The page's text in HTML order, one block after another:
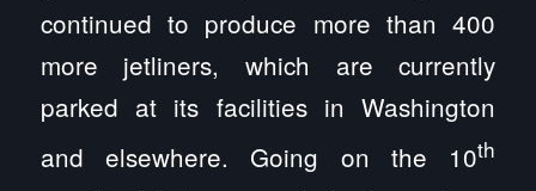
continued to produce more than 400
more jetliners, which are currently
parked at its facilities in Washington
and elsewhere. Going on the 10th